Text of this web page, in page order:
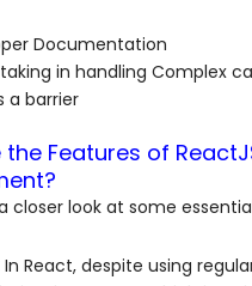
Documentation
in handling Complex
a barrier
Features of
closer look at some
In React, despite using